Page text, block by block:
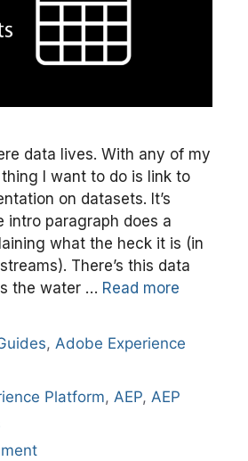
data lives. With any of my
I want to do is link to
on datasets. It’s
intro paragraph does a
what the heck it is (in
There’s this data
the water … Read more
,Adobe Experience
Platform,AEP,AEP